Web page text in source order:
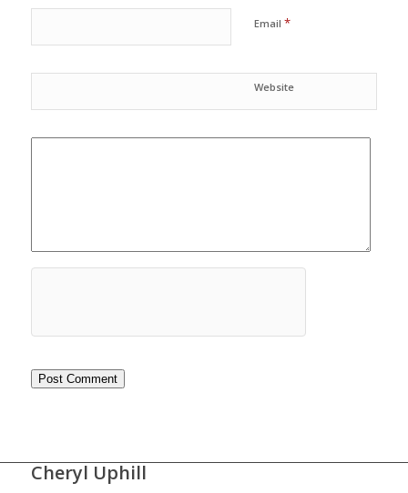
Email *
Website
Cheryl Uphill